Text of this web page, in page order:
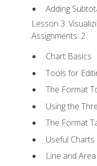
Adding
Lesson 3:
Assignments: 2
Chart Basics
Tools for
The Format
Using the
The Format
Useful Charts
Line and